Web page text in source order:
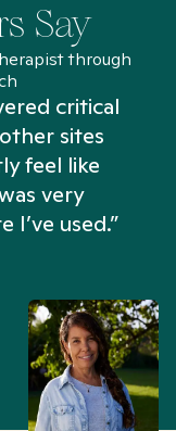
Say
through
critical
sites
feel like
very
used.”